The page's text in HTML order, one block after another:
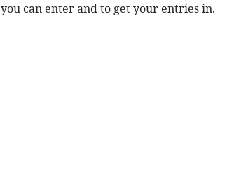
you can enter and to get your entries in.